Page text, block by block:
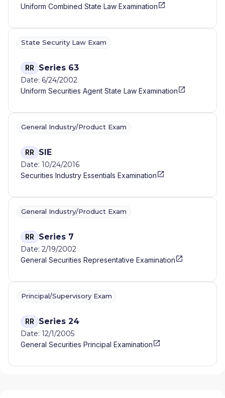
Uniform Combined State Law Examination
State Security Law Exam
RR Series 63
Date: 6/24/2002
Uniform Securities Agent State Law Examination
General Industry/Product Exam
RR SIE
Date: 10/24/2016
Securities Industry Essentials Examination
General Industry/Product Exam
RR Series 7
Date: 2/19/2002
General Securities Representative Examination
Principal/Supervisory Exam
RR Series 24
Date: 12/1/2005
General Securities Principal Examination